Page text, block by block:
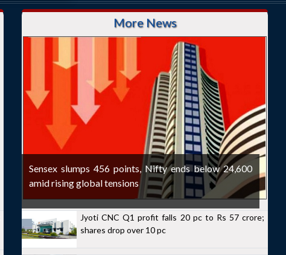
More News
Sensex slumps 456 points, Nifty ends below 24,600
amid rising global tensions
Jyoti CNC Q1 profit falls 20 pc to Rs 57 crore;
shares drop over 10 pc